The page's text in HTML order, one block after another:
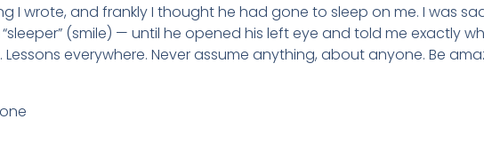
I wrote, and frankly I thought he had gone to sleep on me. I was
(smile) — until he opened his left eye and told me exactly
Lessons everywhere. Never assume anything, about anyone. Be